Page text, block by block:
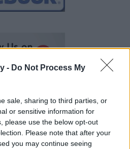
- Do Not Process My
sale, sharing to third parties, or
or sensitive information for
please use the below opt-out
Please note that after your
you may continue seeing